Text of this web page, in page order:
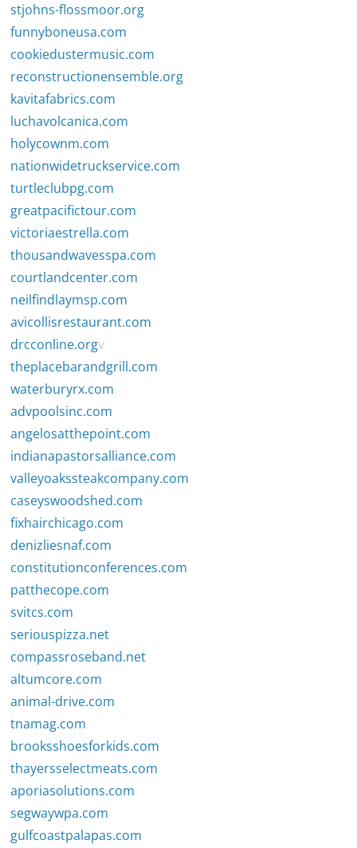
stjohns-flossmoor.org
funnyboneusa.com
cookiedustermusic.com
reconstructionensemble.org
kavitafabrics.com
luchavolcanica.com
holycownm.com
nationwidetruckservice.com
turtleclubpg.com
greatpacifictour.com
victoriaestrella.com
thousandwavesspa.com
courtlandcenter.com
neilfindlaymsp.com
avicollisrestaurant.com
drcconline.orgv
theplacebarandgrill.com
waterburyrx.com
advpoolsinc.com
angelosatthepoint.com
indianapastorsalliance.com
valleyoakssteakcompany.com
caseyswoodshed.com
fixhairchicago.com
denizliesnaf.com
constitutionconferences.com
patthecope.com
svitcs.com
seriouspizza.net
compassroseband.net
altumcore.com
animal-drive.com
tnamag.com
brooksshoesforkids.com
thayersselectmeats.com
aporiasolutions.com
segwaywpa.com
gulfcoastpalapas.com